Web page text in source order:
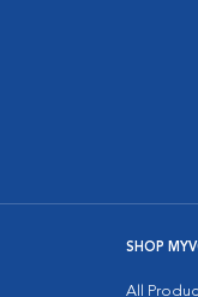
SHOP
All